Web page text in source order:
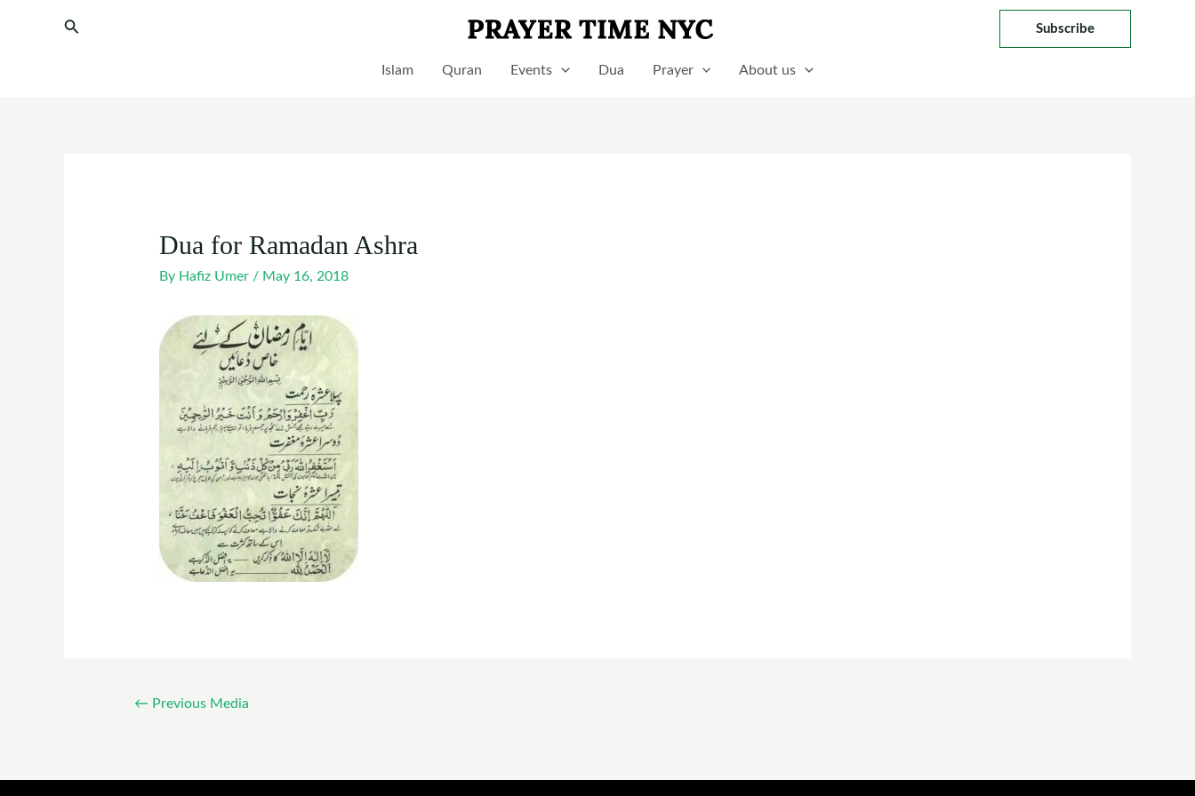
Search Subscribe
Islam Quran Events Dua Prayer About us
Dua for Ramadan Ashra
By Hafiz Umer / May 16, 2018
← Previous Media